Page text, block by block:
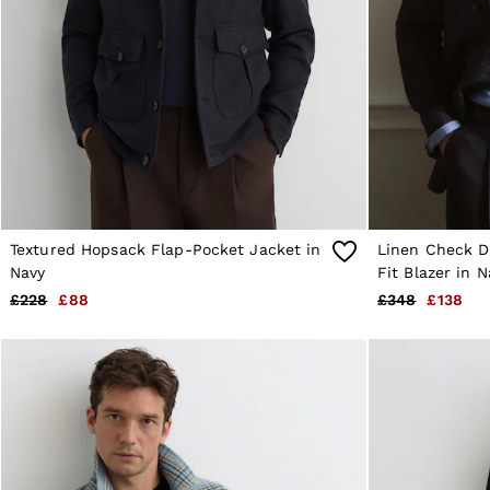
Age 9–13
Holiday
Occasionwear
OUTLET
WOMEN'S
All Women's Outlet
Dresses
Tops & T-Shirts
Jumpsuits & Playsuits
Suits & Tailoring
Blazers
Sweats & Joggers
Jackets & Coats
Knitwear & Jumpers
Petite
Jeans
Shoes
Accessories
Textured Hopsack Flap-Pocket Jacket in
Navy
£228
£88
Linen Check
Fit Blazer in
£348
£138